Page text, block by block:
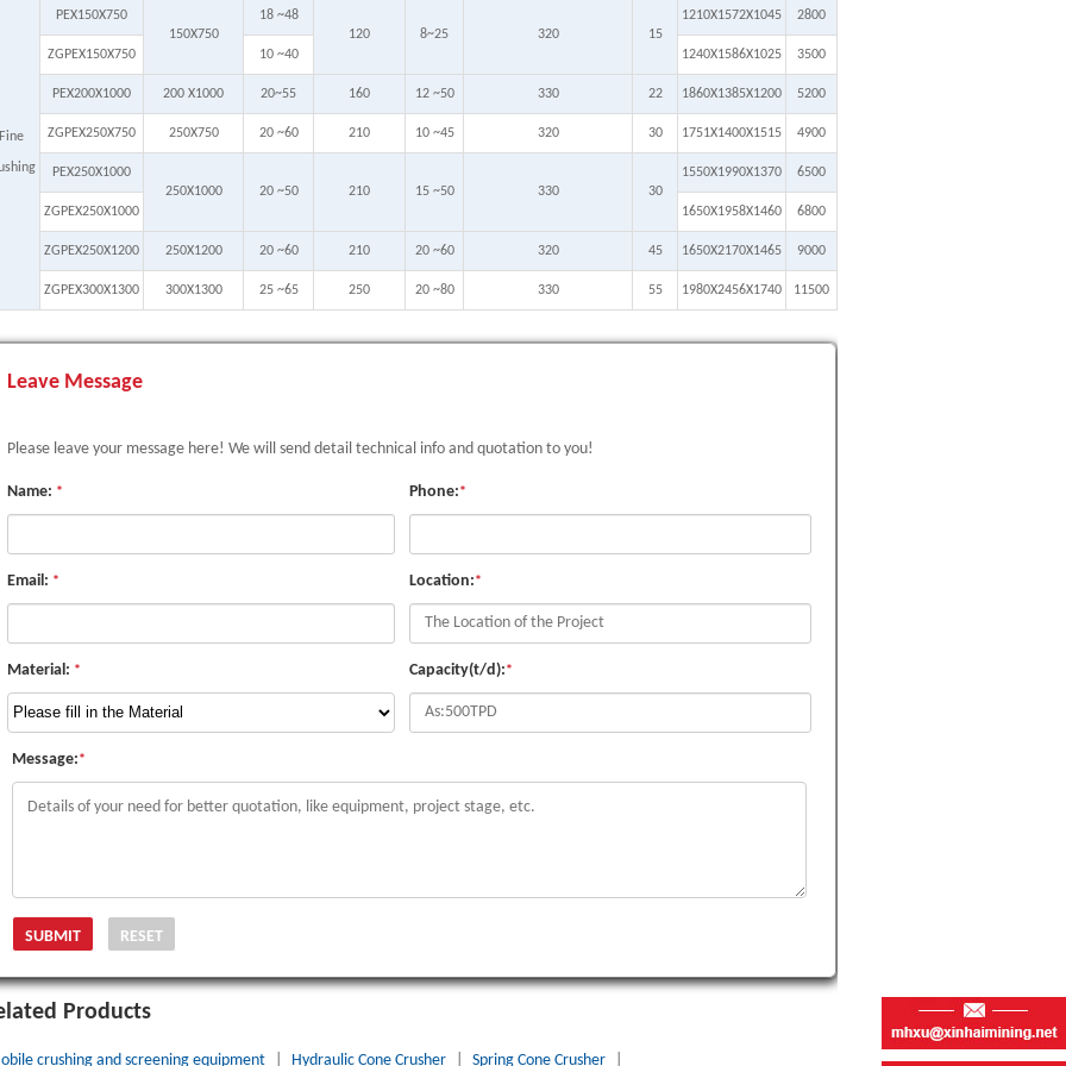
PEX150X750
150X750
18 ~48
120
8~25 320 15
1210X1572X1045 2800
ZGPEX150X750 10 ~40 1240X1586X1025 3500
PEX200X1000 200 X1000 20~55 160 12 ~50 330 22 1860X1385X1200 5200
ZGPEX250X750 250X750 20 ~60 210 10 ~45 320 30 1751X1400X1515 4900
PEX250X1000
250X1000
20 ~50 210 15 ~50 330 30
1550X1990X1370 6500
ZGPEX250X1000 1650X1958X1460 6800
ZGPEX250X1200 250X1200 20 ~60 210 20 ~60 320 45 1650X2170X1465 9000
ZGPEX300X1300 300X1300 25 ~65 250 20 ~80 330 55 1980X2456X1740 11500
Leave Message
Please leave your message here! We will send detail technical info and quotation to you!
Name: * Phone:*
Email: * Location:*
Material: * Capacity(t/d):*
Message:*
Products
crushing and screening equipment Hydraulic Cone Crusher Spring Cone Crusher